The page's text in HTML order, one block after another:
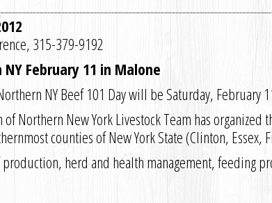
315-379-9192
February 11 in Malone
NY Beef 101 Day will be Saturday, February
Northern New York Livestock Team has
counties of New York State (Clinton, Essex,
herd and health management, feeding